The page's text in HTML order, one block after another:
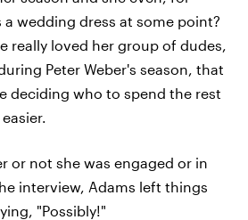
a wedding dress at some point?
really loved her group of dudes,
Peter Weber's season, that
deciding who to spend the rest
or not she was engaged or in
interview, Adams left things
"Possibly!"